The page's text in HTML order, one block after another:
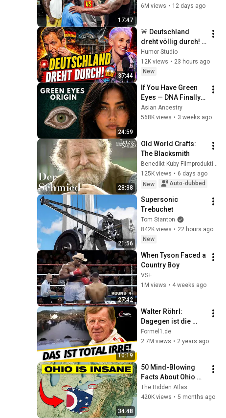
17:47
Wrong
6M views • 12 days ago
37:44
🚨 Deutschland
dreht völlig durch!
😱 Nuhr im ERSTEN
2026  Lisa Eckhart
zerlegt alles!
Humor Studio
12K views • 23 hours ago
New
24:59
If You Have Green
Eyes — DNA Finally
Revealed Where
They Really Come
Asian Ancestry
568K views • 3 weeks ago
28:38
Old World Crafts:
The Blacksmith
125K views • 6 days ago
New
Auto-dubbed
21:56
Supersonic
Trebuchet
Tom Stanton
842K views • 22 hours ago
New
27:42
When Tyson Faced a
Country Boy
VS+
1M views • 4 weeks ago
10:19
Walter Röhrl:
Dagegen ist die
Formel 1 ein
"Kindergeburtstag"!
Formel1.de
2.7M views • 2 years ago
34:48
50 Mind-Blowing
Facts About Ohio
You Didn’t Know
The Hidden Atlas
420K views • 5 months ago